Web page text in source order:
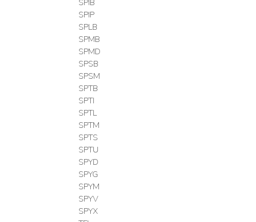
SPIB
SPIP
SPLB
SPMB
SPMD
SPSB
SPSM
SPTB
SPTI
SPTL
SPTM
SPTS
SPTU
SPYD
SPYG
SPYM
SPYV
SPYX